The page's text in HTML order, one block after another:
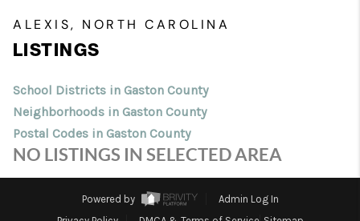
Top Areas
Financing
Home Value
Who We Are
ALEXIS, NORTH CAROLINA
LISTINGS
School Districts in Gaston County
Neighborhoods in Gaston County
Postal Codes in Gaston County
NO LISTINGS IN SELECTED AREA
Powered by
Admin Log In